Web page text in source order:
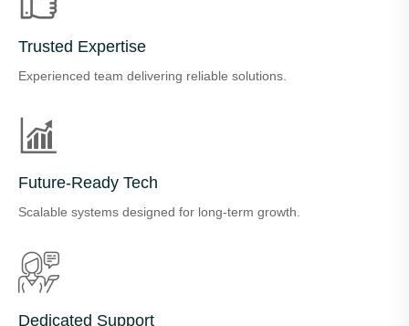
Trusted Expertise
Experienced team delivering reliable solutions.
Future-Ready Tech
Scalable systems designed for long-term growth.
Dedicated Support